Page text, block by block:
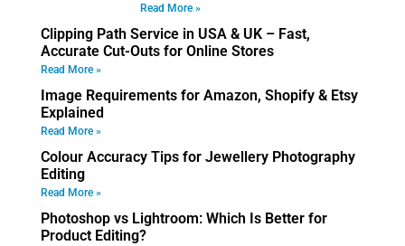
Read More »
Clipping Path Service in USA & UK – Fast,
Accurate Cut-Outs for Online Stores
Read More »
Image Requirements for Amazon, Shopify & Etsy
Explained
Read More »
Colour Accuracy Tips for Jewellery Photography
Editing
Read More »
Photoshop vs Lightroom: Which Is Better for
Product Editing?